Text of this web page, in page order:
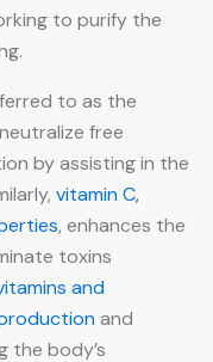
to purify the
to as the
free
by assisting in the
vitamin C,
, enhances the
toxins
and
and
the body’s